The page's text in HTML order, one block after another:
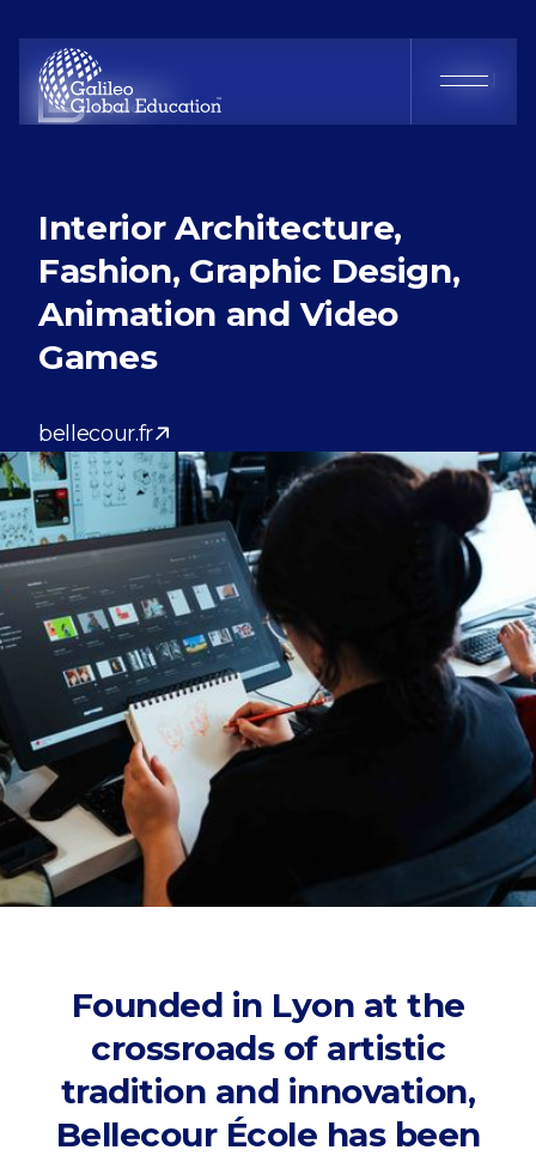
FREN
Bellecour École
Interior Architecture,
Fashion, Graphic Design,
Animation and Video
Games
bellecour.fr
Founded in Lyon at the
crossroads of artistic
tradition and innovation,
Bellecour École has been